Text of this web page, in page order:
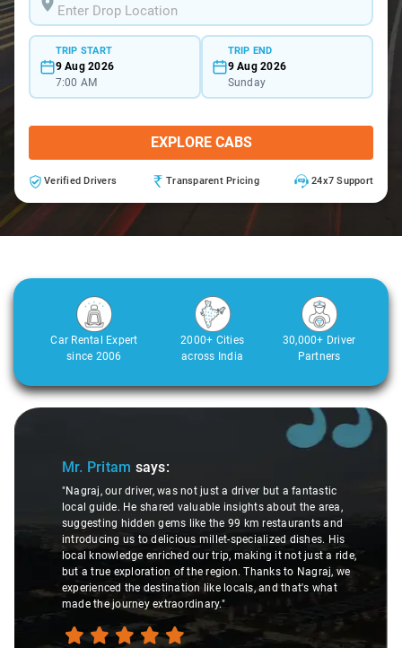
TRIP START
9 Aug 2026
7:00 AM
TRIP END
9 Aug 2026
Sunday
EXPLORE CABS
Verified Drivers Transparent Pricing 24x7 Support
Car Rental Expert
since 2006
2000+ Cities
across India
30,000+ Driver
Partners
Slide 1 of 3
Mr. Pritam says:
"Nagraj, our driver, was not just a driver but a fantastic
local guide. He shared valuable insights about the area,
suggesting hidden gems like the 99 km restaurants and
introducing us to delicious millet-specialized dishes. His
local knowledge enriched our trip, making it not just a ride,
but a true exploration of the region. Thanks to Nagraj, we
experienced the destination like locals, and that's what
made the journey extraordinary."